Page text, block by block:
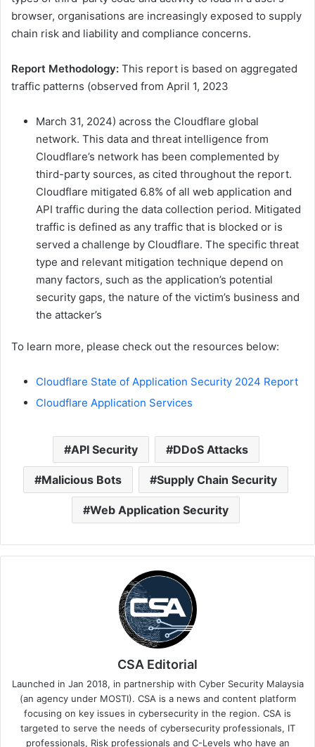
browser, organisations are increasingly exposed to supply
chain risk and liability and compliance concerns.
Report Methodology: This report is based on aggregated
traffic patterns (observed from April 1, 2023
March 31, 2024) across the Cloudflare global
network. This data and threat intelligence from
Cloudflare’s network has been complemented by
third-party sources, as cited throughout the report.
Cloudflare mitigated 6.8% of all web application and
API traffic during the data collection period. Mitigated
traffic is defined as any traffic that is blocked or is
served a challenge by Cloudflare. The specific threat
type and relevant mitigation technique depend on
many factors, such as the application’s potential
security gaps, the nature of the victim’s business and
the attacker’s
To learn more, please check out the resources below:
Cloudflare State of Application Security 2024 Report
Cloudflare Application Services
API Security DDoS Attacks
Malicious Bots Supply Chain Security
Web Application Security
CSA Editorial
Launched in Jan 2018, in partnership with Cyber Security Malaysia
(an agency under MOSTI). CSA is a news and content platform
focusing on key issues in cybersecurity in the region. CSA is
targeted to serve the needs of cybersecurity professionals, IT
professionals, Risk professionals and C-Levels who have an